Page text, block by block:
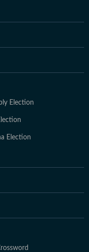
Election
Election